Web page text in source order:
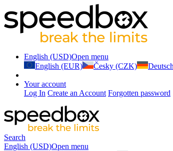
English (USD)Open menu
English (EUR)
Česky (CZK)
Your account
Log In Create an Account Forgotten password
Search
English (USD)Open menu